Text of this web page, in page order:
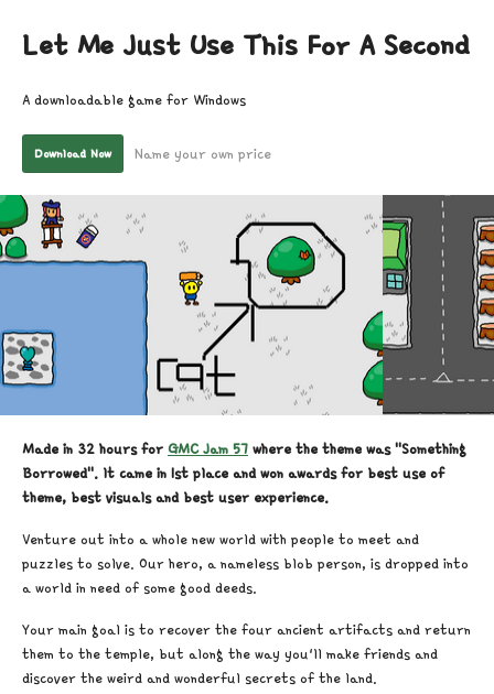
Let Me Just Use This For A Second
A downloadable game for Windows
Download Now Name your own price
Made in 32 hours for GMC Jam 57 where the theme was "Something
Borrowed". It came in 1st place and won awards for best use of
theme, best visuals and best user experience.
Venture out into a whole new world with people to meet and
puzzles to solve. Our hero, a nameless blob person, is dropped into
a world in need of some good deeds.
Your main goal is to recover the four ancient artifacts and return
them to the temple, but along the way you'll make friends and
discover the weird and wonderful secrets of the land.